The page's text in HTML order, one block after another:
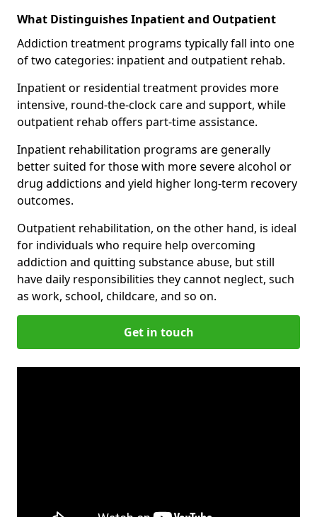
What Distinguishes Inpatient and Outpatient
Addiction treatment programs typically fall into one
of two categories: inpatient and outpatient rehab.
Inpatient or residential treatment provides more
intensive, round-the-clock care and support, while
outpatient rehab offers part-time assistance.
Inpatient rehabilitation programs are generally
better suited for those with more severe alcohol or
drug addictions and yield higher long-term recovery
outcomes.
Outpatient rehabilitation, on the other hand, is ideal
for individuals who require help overcoming
addiction and quitting substance abuse, but still
have daily responsibilities they cannot neglect, such
as work, school, childcare, and so on.
Get in touch